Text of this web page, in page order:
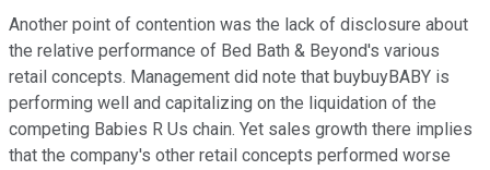
Another point of contention was the lack of disclosure about
the relative performance of Bed Bath & Beyond's various
retail concepts. Management did note that buybuyBABY is
performing well and capitalizing on the liquidation of the
competing Babies R Us chain. Yet sales growth there implies
that the company's other retail concepts performed worse